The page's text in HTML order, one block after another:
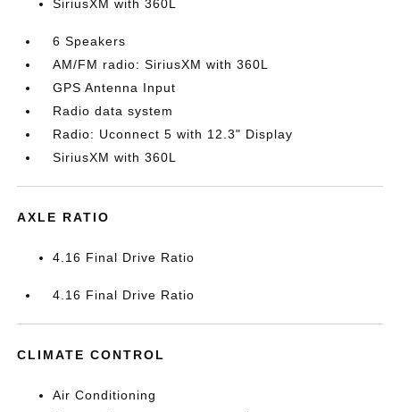
SiriusXM with 360L
6 Speakers
AM/FM radio: SiriusXM with 360L
GPS Antenna Input
Radio data system
Radio: Uconnect 5 with 12.3" Display
SiriusXM with 360L
AXLE RATIO
4.16 Final Drive Ratio
4.16 Final Drive Ratio
CLIMATE CONTROL
Air Conditioning